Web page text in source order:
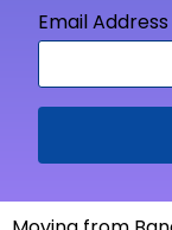
Email Address